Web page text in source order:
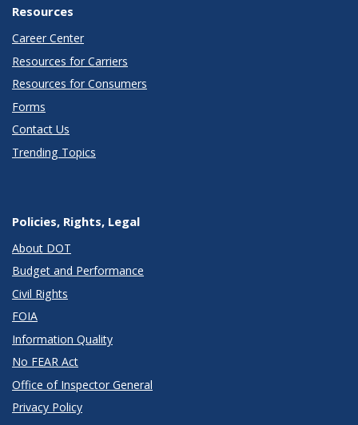
Resources
Career Center
Resources for Carriers
Resources for Consumers
Forms
Contact Us
Trending Topics
Policies, Rights, Legal
About DOT
Budget and Performance
Civil Rights
FOIA
Information Quality
No FEAR Act
Office of Inspector General
Privacy Policy